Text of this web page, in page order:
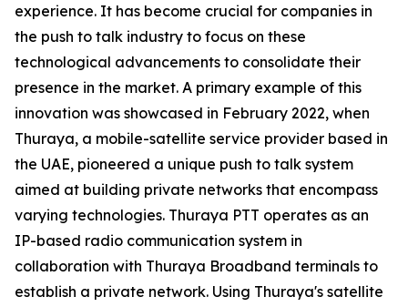
experience. It has become crucial for companies in
the push to talk industry to focus on these
technological advancements to consolidate their
presence in the market. A primary example of this
innovation was showcased in February 2022, when
Thuraya, a mobile-satellite service provider based in
the UAE, pioneered a unique push to talk system
aimed at building private networks that encompass
varying technologies. Thuraya PTT operates as an
IP-based radio communication system in
collaboration with Thuraya Broadband terminals to
establish a private network. Using Thuraya's satellite